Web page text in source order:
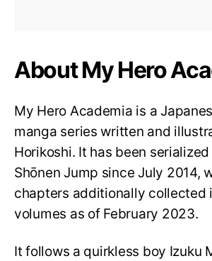
About My Hero
My Hero Academia is a
manga series written and
Horikoshi. It has been
Shōnen Jump since July 2014,
chapters additionally collected
volumes as of February 2023.
It follows a quirkless boy Izuku